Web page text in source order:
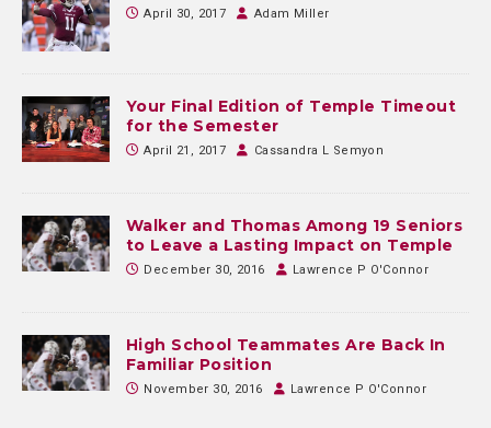
April 30, 2017 Adam Miller
Your Final Edition of Temple Timeout
for the Semester
April 21, 2017 Cassandra L Semyon
Walker and Thomas Among 19 Seniors
to Leave a Lasting Impact on Temple
December 30, 2016 Lawrence P O'Connor
High School Teammates Are Back In
Familiar Position
November 30, 2016 Lawrence P O'Connor